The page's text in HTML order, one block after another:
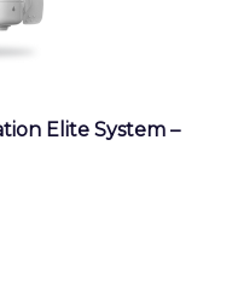
Elite System –